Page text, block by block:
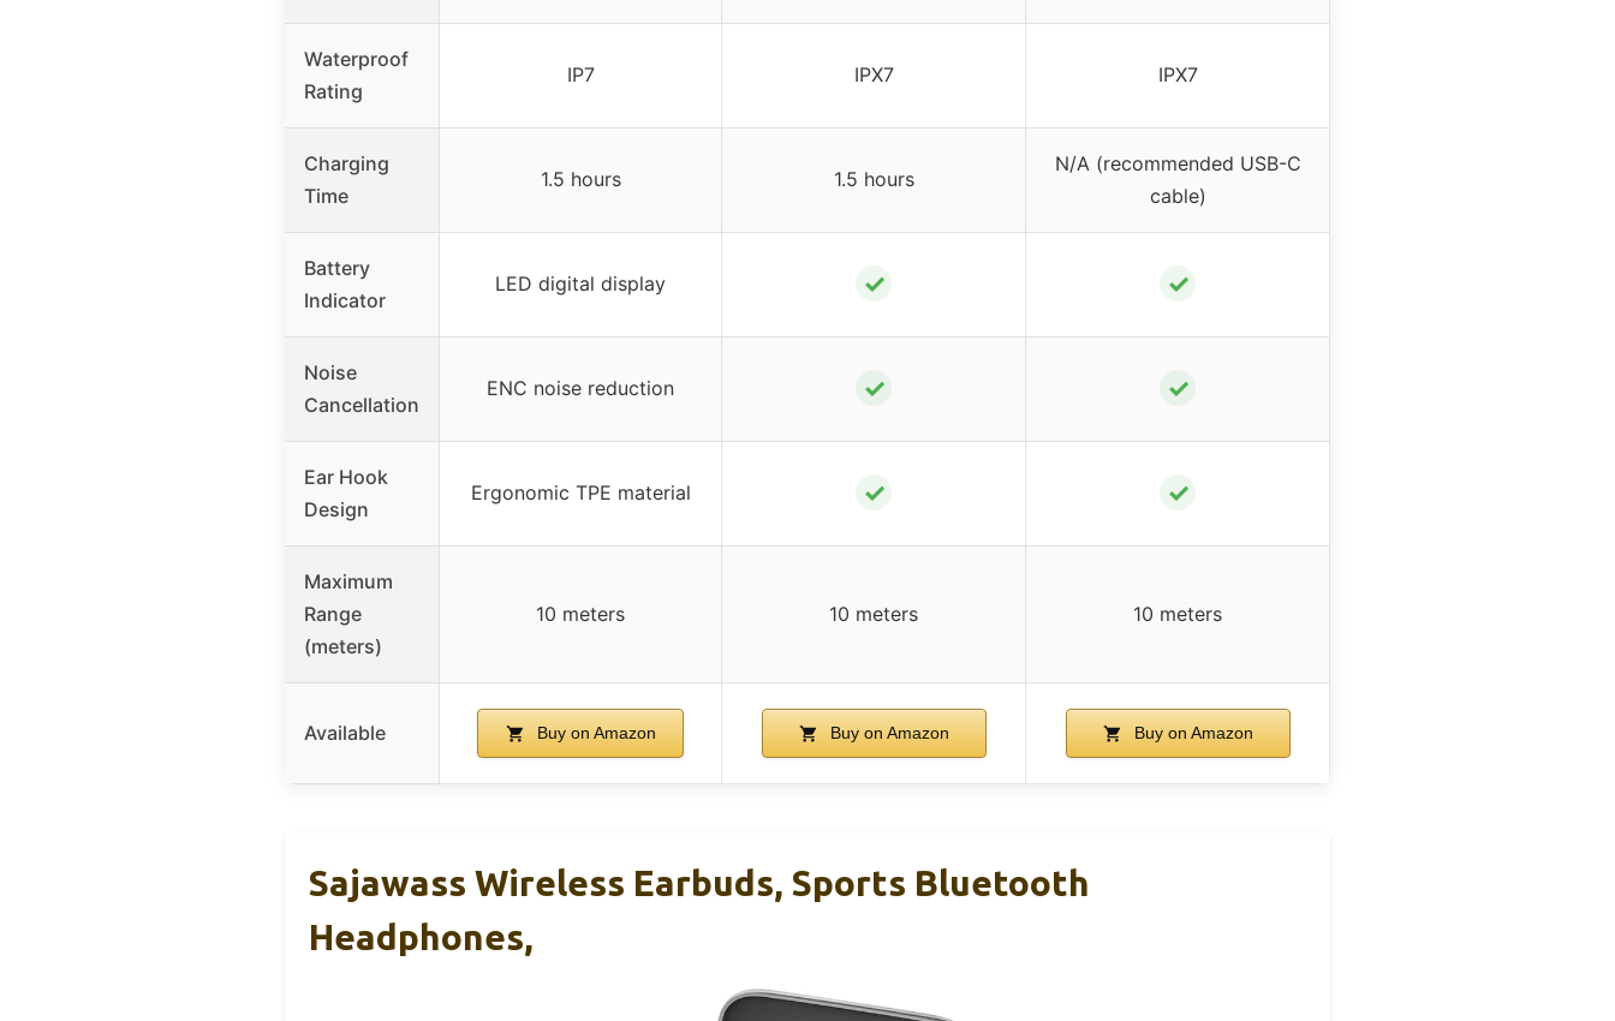
Waterproof
Rating
IP7 IPX7 IPX7
Charging
Time
1.5 hours 1.5 hours
N/A (recommended USB-C
cable)
Battery
Indicator
LED digital display ✓ ✓
Noise
Cancellation
ENC noise reduction ✓ ✓
Ear Hook
Design
Ergonomic TPE material ✓ ✓
Maximum
Range
(meters)
10 meters 10 meters 10 meters
Available Buy on Amazon Buy on Amazon Buy on Amazon
Sajawass Wireless Earbuds, Sports Bluetooth
Headphones,